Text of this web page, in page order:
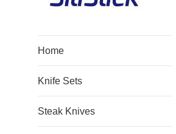
Home
Knife Sets
Steak Knives